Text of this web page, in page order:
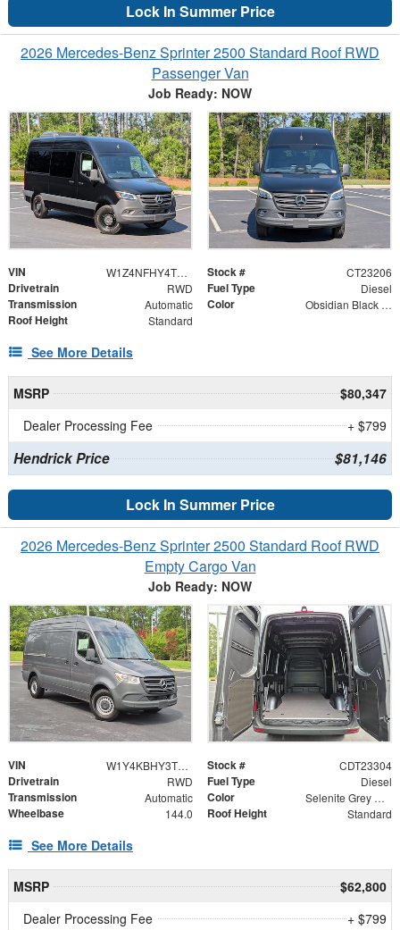
Lock In Summer Price
2026 Mercedes-Benz Sprinter 2500 Standard Roof RWD
Passenger Van
Job Ready: NOW
VIN W1Z4NFHY4TT620604 Stock # CT23206
Drivetrain RWD Fuel Type Diesel
Transmission Automatic Color Obsidian Black Metallic
Roof Height Standard
See More Details
MSRP
$80,347
Dealer Processing Fee
+ $799
Hendrick Price $81,146
Lock In Summer Price
2026 Mercedes-Benz Sprinter 2500 Standard Roof RWD
Empty Cargo Van
Job Ready: NOW
VIN W1Y4KBHY3TT602844 Stock # CDT23304
Drivetrain RWD Fuel Type Diesel
Transmission Automatic Color Selenite Grey Metallic
Wheelbase 144.0 Roof Height Standard
See More Details
MSRP
$62,800
Dealer Processing Fee
+ $799